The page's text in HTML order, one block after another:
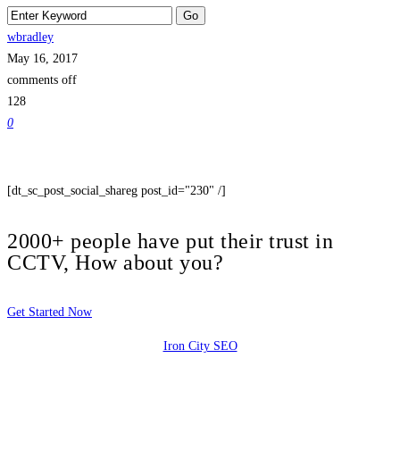
wbradley
May 16, 2017
comments off
128
0
[dt_sc_post_social_shareg post_id="230" /]
2000+ people have put their trust in
CCTV, How about you?
Get Started Now
Iron City SEO